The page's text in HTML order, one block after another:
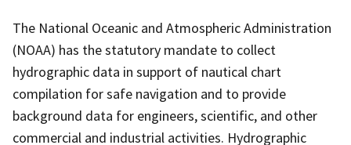
The National Oceanic and Atmospheric Administration
(NOAA) has the statutory mandate to collect
hydrographic data in support of nautical chart
compilation for safe navigation and to provide
background data for engineers, scientific, and other
commercial and industrial activities. Hydrographic